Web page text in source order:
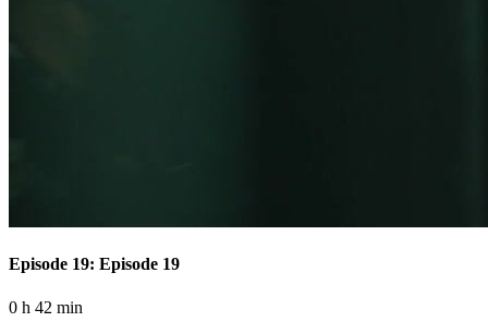
Episode 19: Episode 19
0 h 42 min